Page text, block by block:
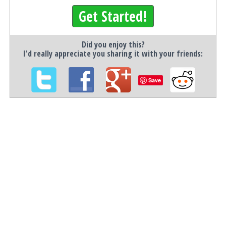
Get Started!
Did you enjoy this?
I'd really appreciate you sharing it with your friends:
Save